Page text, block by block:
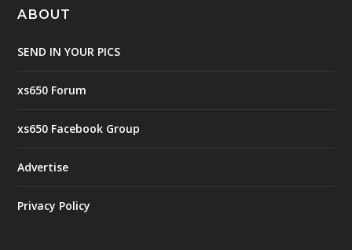
ABOUT
SEND IN YOUR PICS
xs650 Forum
xs650 Facebook Group
Advertise
Privacy Policy